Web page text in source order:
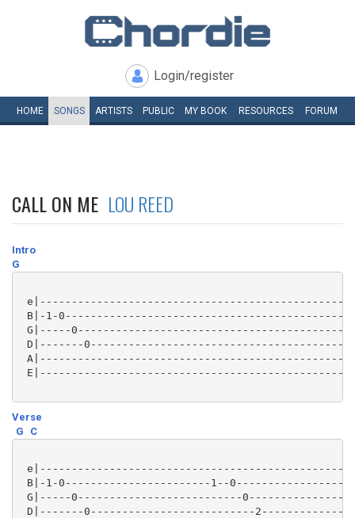
Login/register
HOME SONGS ARTISTS PUBLIC MY BOOK RESOURCES FORUM
CALL ON ME LOU REED
Intro
G
B|-1-
G|-----
D|-------
Verse
G
C
B|-1-0-----------------------1--
G|-----0--------------------------
D|-------0--------------------------